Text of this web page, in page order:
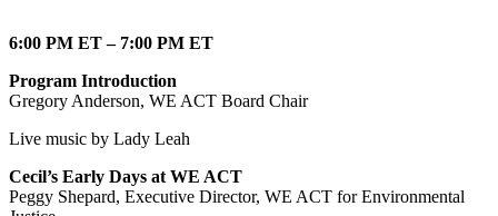
6:00 PM ET – 7:00 PM ET
Program Introduction
Gregory Anderson, WE ACT Board Chair
Live music by Lady Leah
Cecil’s Early Days at WE ACT
Peggy Shepard, Executive Director, WE ACT for Environmental